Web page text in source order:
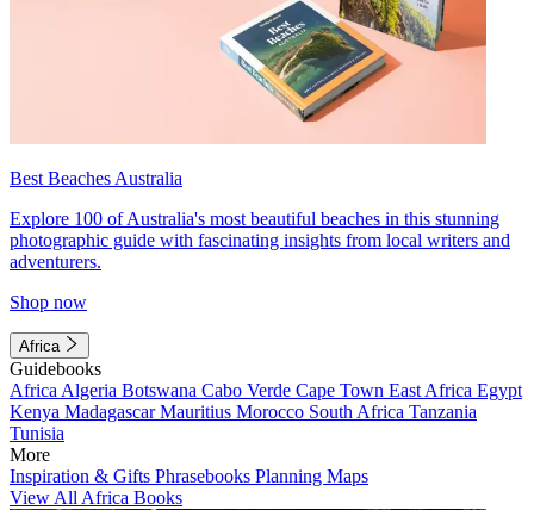
Best Beaches Australia
Explore 100 of Australia's most beautiful beaches in this stunning
photographic guide with fascinating insights from local writers and
adventurers.
Shop now
Africa
Guidebooks
Africa Algeria Botswana Cabo Verde Cape Town East Africa Egypt
Kenya MadagascarMauritius Morocco South Africa Tanzania
Tunisia
More
Inspiration & Gifts Phrasebooks Planning Maps
View All Africa Books